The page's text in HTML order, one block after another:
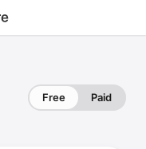
Free Paid